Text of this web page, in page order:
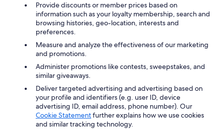
Provide discounts or member prices based on
information such as your loyalty membership, search and
browsing histories, geo-location, interests and
preferences.
Measure and analyze the effectiveness of our marketing
and promotions.
Administer promotions like contests, sweepstakes, and
similar giveaways.
Deliver targeted advertising and advertising based on
your profile and identifiers (e.g. user ID, device
advertising ID, email address, phone number). Our
Cookie Statementfurther explains how we use cookies
and similar tracking technology.